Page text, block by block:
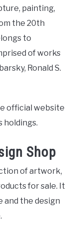
painting,
the 20th
to
of works
Ronald S.
official website
holdings.
Shop
of artwork,
for sale. It
and the design